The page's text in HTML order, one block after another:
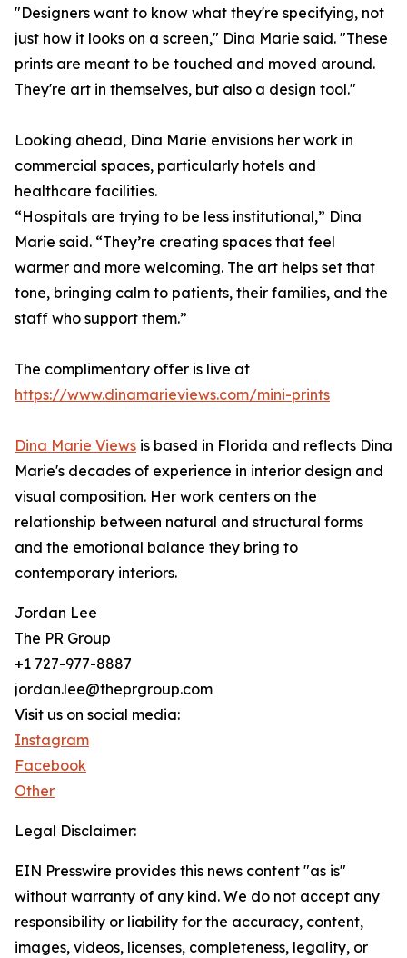
"Designers want to know what they're specifying, not
just how it looks on a screen," Dina Marie said. "These
prints are meant to be touched and moved around.
They're art in themselves, but also a design tool."
Looking ahead, Dina Marie envisions her work in
commercial spaces, particularly hotels and
healthcare facilities.
“Hospitals are trying to be less institutional,” Dina
Marie said. “They’re creating spaces that feel
warmer and more welcoming. The art helps set that
tone, bringing calm to patients, their families, and the
staff who support them.”
The complimentary offer is live at
https://www.dinamarieviews.com/mini-prints
Dina Marie Views is based in Florida and reflects Dina
Marie's decades of experience in interior design and
visual composition. Her work centers on the
relationship between natural and structural forms
and the emotional balance they bring to
contemporary interiors.
Jordan Lee
The PR Group
+1 727-977-8887
jordan.lee@theprgroup.com
Visit us on social media:
Instagram
Facebook
Other
Legal Disclaimer:
EIN Presswire provides this news content "as is"
without warranty of any kind. We do not accept any
responsibility or liability for the accuracy, content,
images, videos, licenses, completeness, legality, or